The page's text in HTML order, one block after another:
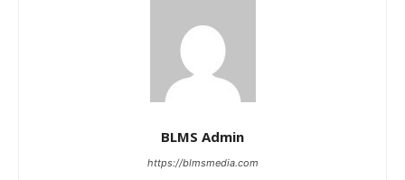
BLMS Admin
https://blmsmedia.com